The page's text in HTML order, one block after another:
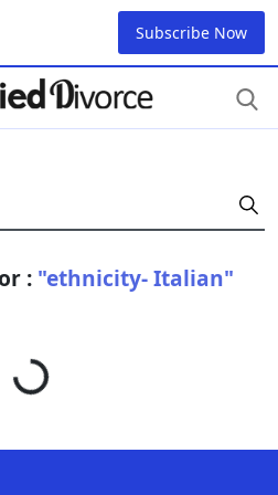
Subscribe Now
: "ethnicity- Italian"
Loading...